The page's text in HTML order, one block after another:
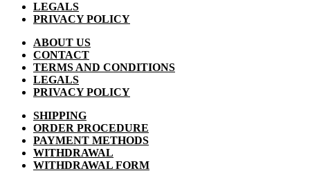
LEGALS
PRIVACY POLICY
ABOUT US
CONTACT
TERMS AND CONDITIONS
LEGALS
PRIVACY POLICY
SHIPPING
ORDER PROCEDURE
PAYMENT METHODS
WITHDRAWAL
WITHDRAWAL FORM